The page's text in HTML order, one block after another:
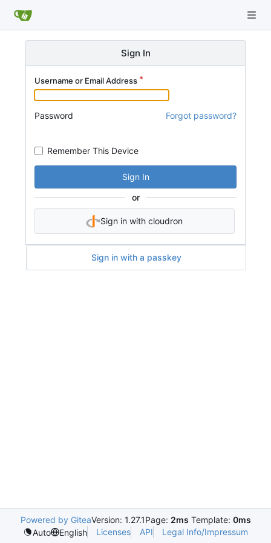
Sign In
Username or Email Address
Password Forgot password?
Remember This Device
Sign In
or
Sign in with cloudron
Sign in with a passkey
Powered by GiteaVersion: 1.27.1Page: 2ms Template: 0ms
Auto
English Licenses API Legal Info/Impressum